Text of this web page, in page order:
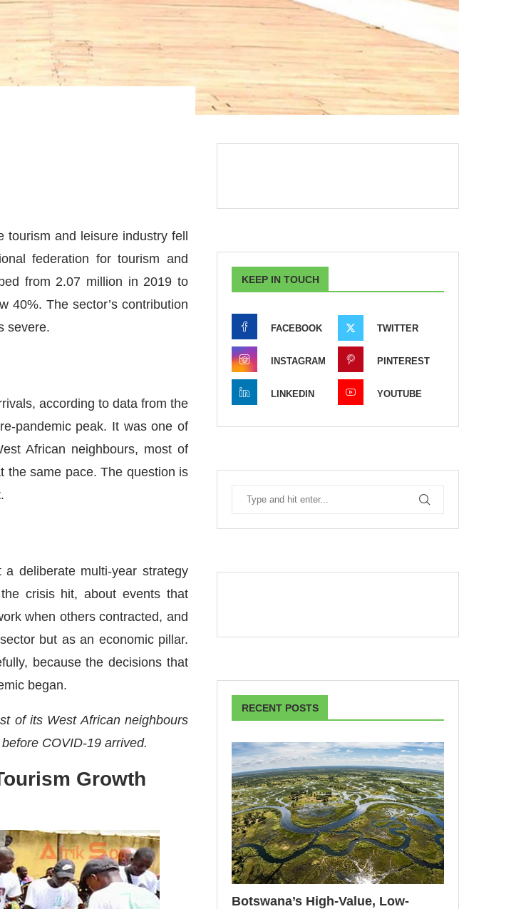
tourism and leisure industry fell
federation for tourism and
from 2.07 million in 2019 to
40%. The sector’s contribution
severe.
according to data from the
pandemic peak. It was one of
African neighbours, most of
the same pace. The question is
deliberate multi-year strategy
crisis hit, about events that
when others contracted, and
but as an economic pillar.
because the decisions that
began.
of its West African neighbours
COVID-19 arrived.
Growth
KEEP IN TOUCH
FACEBOOK TWITTER
INSTAGRAM PINTEREST
LINKEDIN YOUTUBE
RECENT POSTS
Botswana’s High-Value, Low-